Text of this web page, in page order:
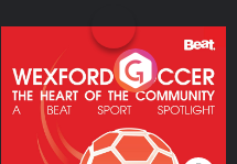
Wexford Soccer: The
Heart Of The
Community
Podcast Series